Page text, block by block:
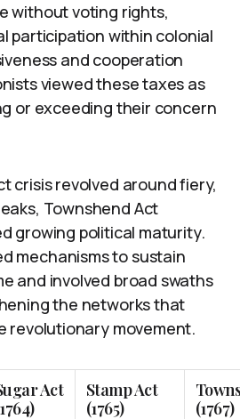
without voting rights,
participation within colonial
and cooperation
viewed these taxes as
or exceeding their concern
crisis revolved around fiery,
Townshend Act
growing political maturity.
mechanisms to sustain
and involved broad swaths
the networks that
revolutionary movement.
Act
Stamp Act
(1765)
(1767)